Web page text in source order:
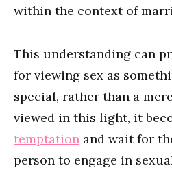
within the context of
This understanding can
for viewing sex as
special, rather than a
viewed in this light, it
temptation and wait for
person to engage in